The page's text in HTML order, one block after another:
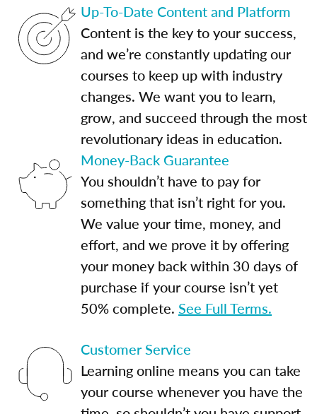
Up-To-Date Content and Platform
Content is the key to your success,
and we’re constantly updating our
courses to keep up with industry
changes. We want you to learn,
grow, and succeed through the most
revolutionary ideas in education.
Money-Back Guarantee
You shouldn’t have to pay for
something that isn’t right for you.
We value your time, money, and
effort, and we prove it by offering
your money back within 30 days of
purchase if your course isn’t yet
50% complete. See Full Terms.
Customer Service
Learning online means you can take
your course whenever you have the